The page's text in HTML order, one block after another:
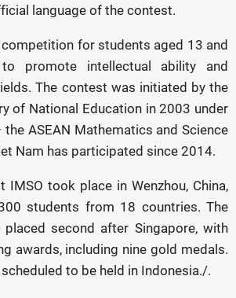
language of the contest.
competition for students aged 13 and
to promote intellectual ability and
The contest was initiated by the
of National Education in 2003 under
the ASEAN Mathematics and Science
Nam has participated since 2014.
IMSO took place in Wenzhou, China,
students from 18 countries. The
placed second after Singapore, with
awards, including nine gold medals.
to be held in Indonesia./.